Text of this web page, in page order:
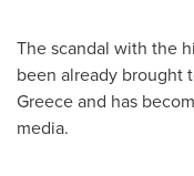
The scandal with the
been already brought
Greeceand has
media.